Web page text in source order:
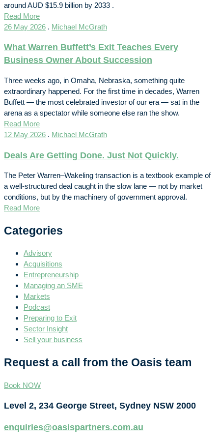
around AUD $15.9 billion by 2033 .
Read More
26 May 2026 . Michael McGrath
What Warren Buffett’s Exit Teaches Every
Business Owner About Succession
Three weeks ago, in Omaha, Nebraska, something quite
extraordinary happened. For the first time in decades, Warren
Buffett — the most celebrated investor of our era — sat in the
arena as a spectator while someone else ran the show.
Read More
12 May 2026 . Michael McGrath
Deals Are Getting Done. Just Not Quickly.
The Peter Warren–Wakeling transaction is a textbook example of
a well-structured deal caught in the slow lane — not by market
conditions, but by the machinery of government approval.
Read More
Categories
Advisory
Acquisitions
Entrepreneurship
Managing an SME
Markets
Podcast
Preparing to Exit
Sector Insight
Sell your business
Request a call from the Oasis team
Book NOW
Level 2, 234 George Street, Sydney NSW 2000
enquiries@oasispartners.com.au